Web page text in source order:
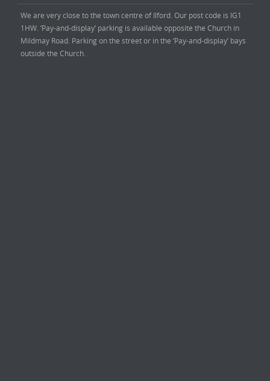
We are very close to the town centre of Ilford. Our post code is IG1
1HW. ‘Pay-and-display’ parking is available opposite the Church in
Mildmay Road. Parking on the street or in the ‘Pay-and-display’ bays
outside the Church.